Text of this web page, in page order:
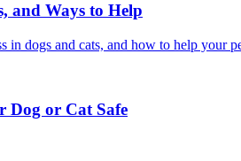
and Ways to Help
in dogs and cats, and how to help your
Dog or Cat Safe